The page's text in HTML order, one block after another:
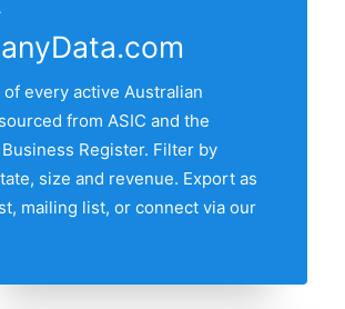
New South Wales, followed
Western
South Australia. Use the
map above to compare
by share of the Australian
market.
of every active Australian
from ASIC and the
Register. Filter by
size and revenue. Export as
mailing list, or connect via our